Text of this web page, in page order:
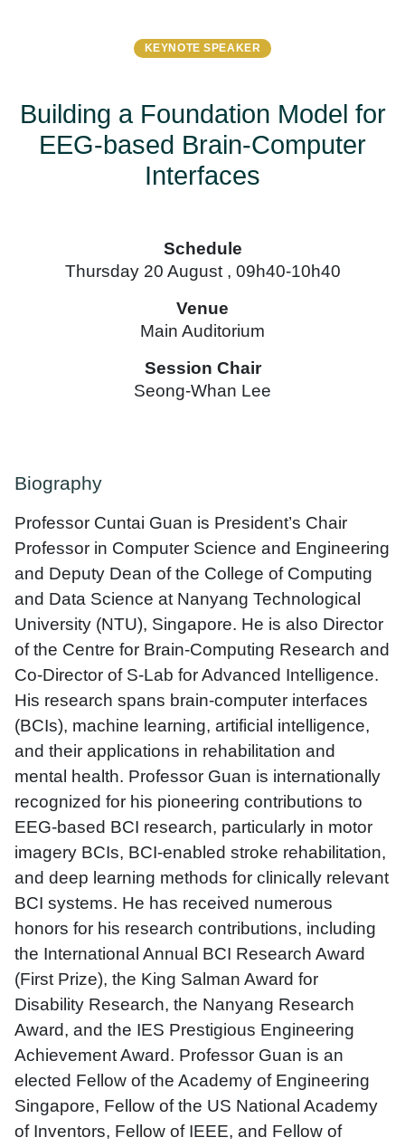
KEYNOTE SPEAKER
Building a Foundation Model for
EEG-based Brain-Computer
Interfaces
Schedule
Thursday 20 August , 09h40-10h40
Venue
Main Auditorium
Session Chair
Seong-Whan Lee
Biography
Professor Cuntai Guan is President’s Chair
Professor in Computer Science and Engineering
and Deputy Dean of the College of Computing
and Data Science at Nanyang Technological
University (NTU), Singapore. He is also Director
of the Centre for Brain-Computing Research and
Co-Director of S-Lab for Advanced Intelligence.
His research spans brain-computer interfaces
(BCIs), machine learning, artificial intelligence,
and their applications in rehabilitation and
mental health. Professor Guan is internationally
recognized for his pioneering contributions to
EEG-based BCI research, particularly in motor
imagery BCIs, BCI-enabled stroke rehabilitation,
and deep learning methods for clinically relevant
BCI systems. He has received numerous
honors for his research contributions, including
the International Annual BCI Research Award
(First Prize), the King Salman Award for
Disability Research, the Nanyang Research
Award, and the IES Prestigious Engineering
Achievement Award. Professor Guan is an
elected Fellow of the Academy of Engineering
Singapore, Fellow of the US National Academy
of Inventors, Fellow of IEEE, and Fellow of